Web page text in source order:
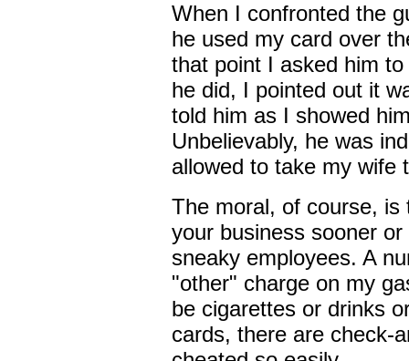
When I confronted the
he used my card over
that point I asked him
he did, I pointed out it
told him as I showed
Unbelievably, he was
allowed to take my wife
The moral, of course,
your business sooner
sneaky employees. A
"other" charge on my
be cigarettes or drinks
cards, there are check-